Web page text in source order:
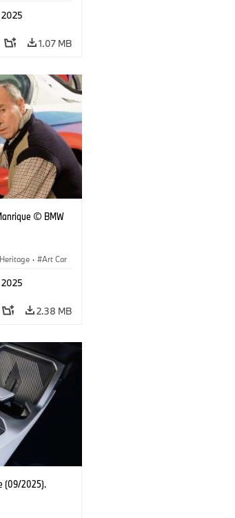
1.07 MB
© BMW
Heritage ·
Art Car
2.38 MB
(09/2025).